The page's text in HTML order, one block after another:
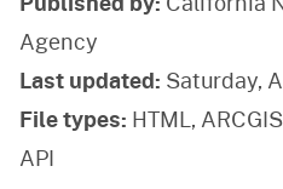
Agency
Last updated: Saturday,
File types: HTML,
API